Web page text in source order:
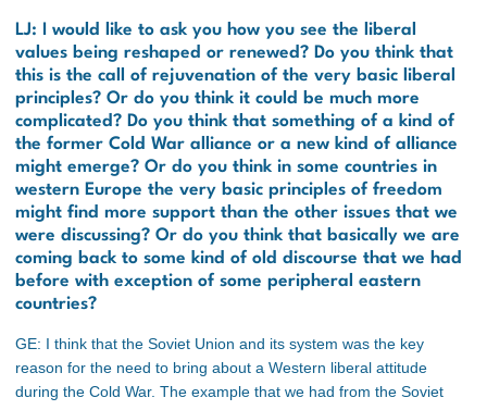
LJ: I would like to ask you how you see the liberal
values being reshaped or renewed? Do you think that
this is the call of rejuvenation of the very basic liberal
principles? Or do you think it could be much more
complicated? Do you think that something of a kind of
the former Cold War alliance or a new kind of alliance
might emerge? Or do you think in some countries in
western Europe the very basic principles of freedom
might find more support than the other issues that we
were discussing? Or do you think that basically we are
coming back to some kind of old discourse that we had
before with exception of some peripheral eastern
countries?
GE: I think that the Soviet Union and its system was the key
reason for the need to bring about a Western liberal attitude
during the Cold War. The example that we had from the Soviet